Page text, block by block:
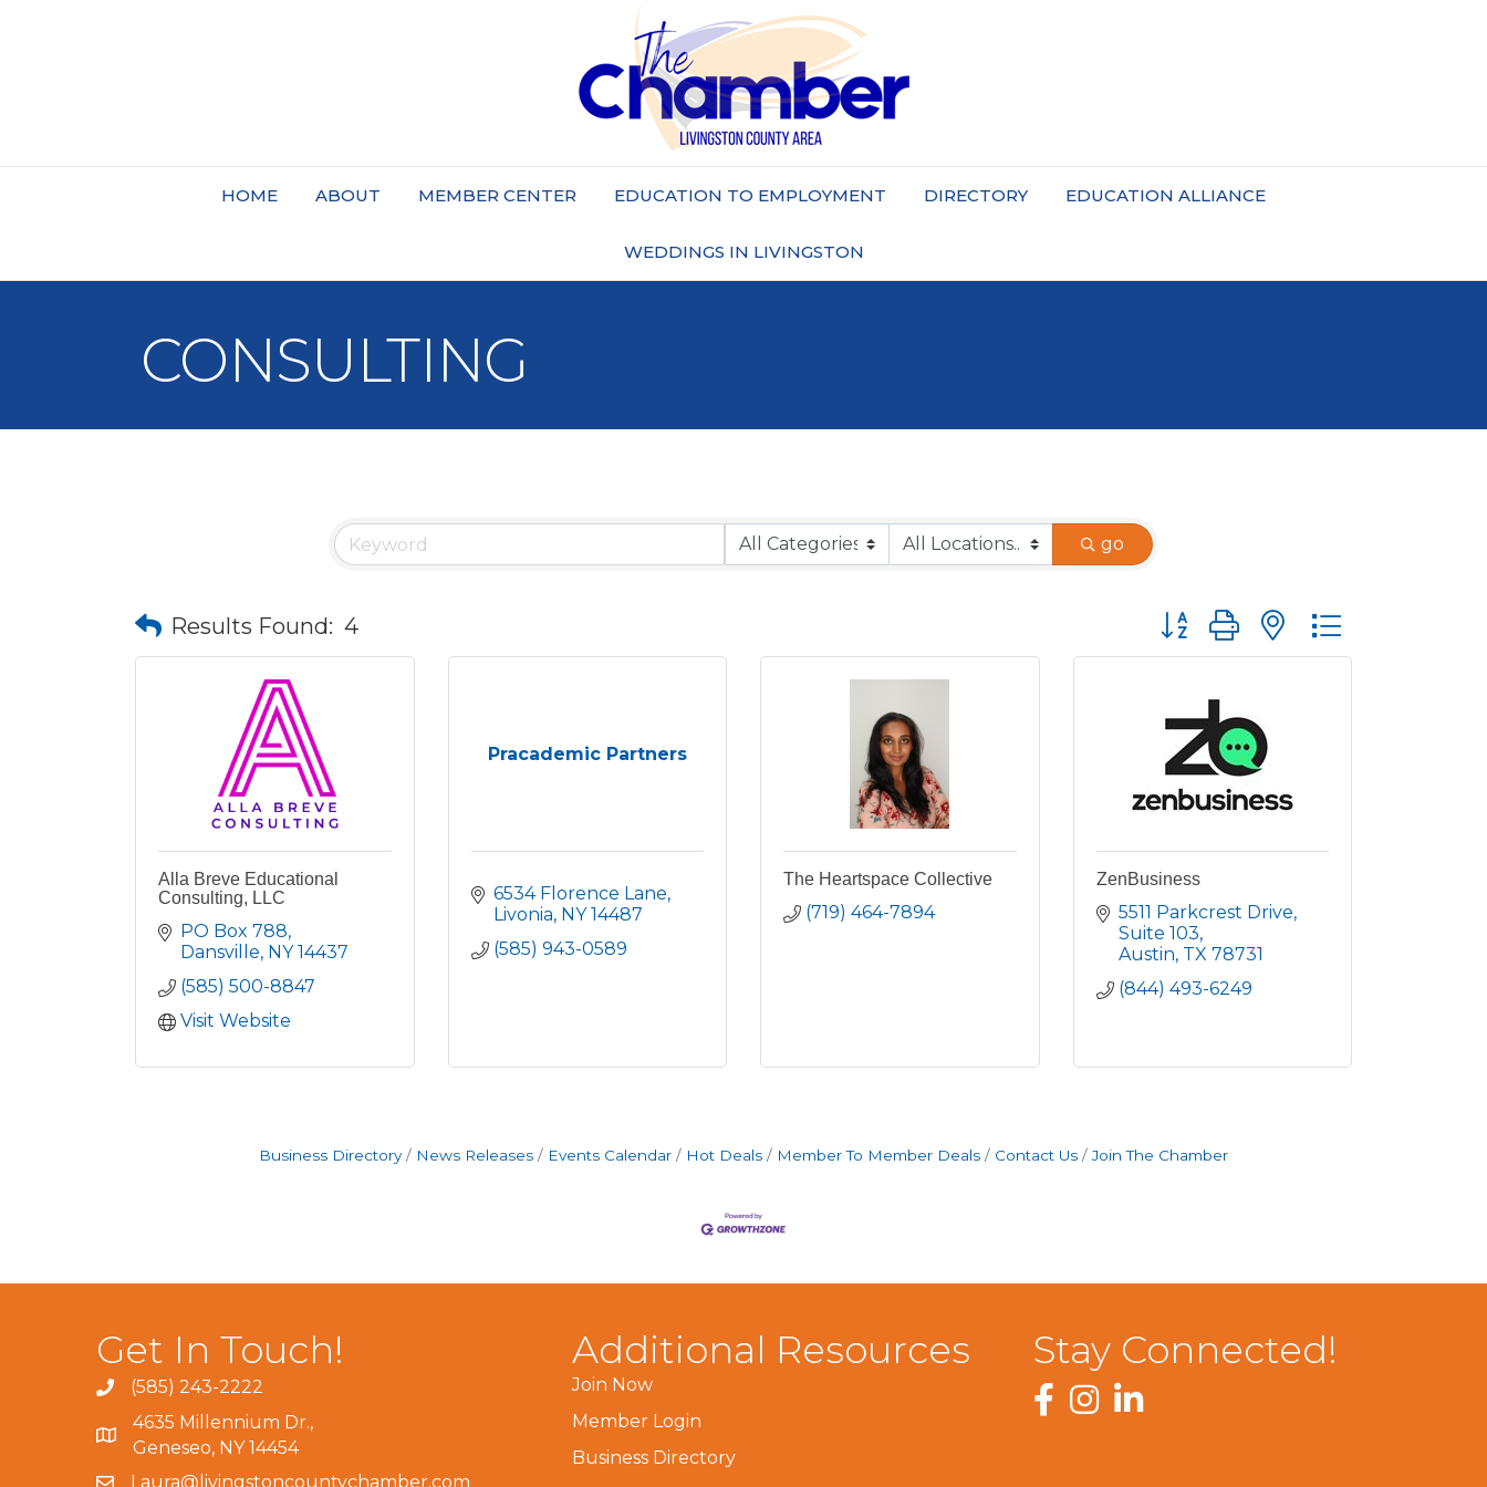
HOME ABOUT MEMBER CENTER EDUCATION TO EMPLOYMENT DIRECTORY EDUCATION ALLIANCE
WEDDINGS IN LIVINGSTON
CONSULTING
go
Results Found: 4 Button group with nested dropdown
Alla Breve Educational
Consulting, LLC
PO Box 788
Dansville NY 14437
(585) 500-8847
Visit Website
Pracademic Partners
6534 Florence Lane
Livonia NY 14487
(585) 943-0589
The Heartspace Collective
(719) 464-7894
ZenBusiness
5511 Parkcrest Drive
Suite 103
Austin TX 78731
(844) 493-6249
Business Directory News Releases Events Calendar Hot Deals Member To Member Deals Contact Us Join The Chamber
Get In Touch!
(585) 243-2222
4635 Millennium Dr.,
Geneseo, NY 14454
Laura@livingstoncountychamber.com
Additional Resources
Join Now
Member Login
Business Directory
Stay Connected!
Facebook
InstagramLinkedIn